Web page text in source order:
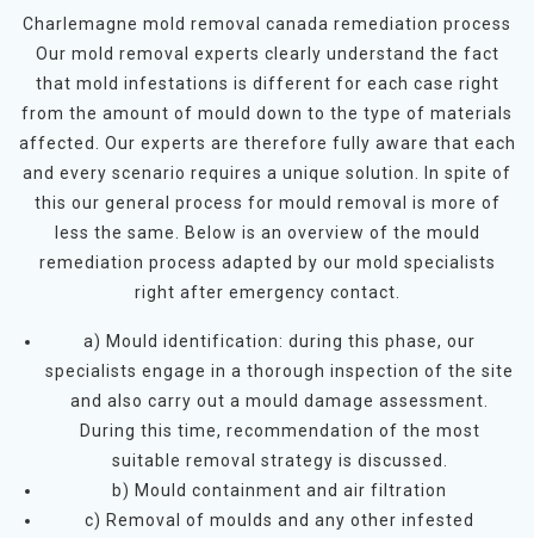
Charlemagne mold removal canada remediation process
Our mold removal experts clearly understand the fact
that mold infestations is different for each case right
from the amount of mould down to the type of materials
affected. Our experts are therefore fully aware that each
and every scenario requires a unique solution. In spite of
this our general process for mould removal is more of
less the same. Below is an overview of the mould
remediation process adapted by our mold specialists
right after emergency contact.
a) Mould identification: during this phase, our
specialists engage in a thorough inspection of the site
and also carry out a mould damage assessment.
During this time, recommendation of the most
suitable removal strategy is discussed.
b) Mould containment and air filtration
c) Removal of moulds and any other infested